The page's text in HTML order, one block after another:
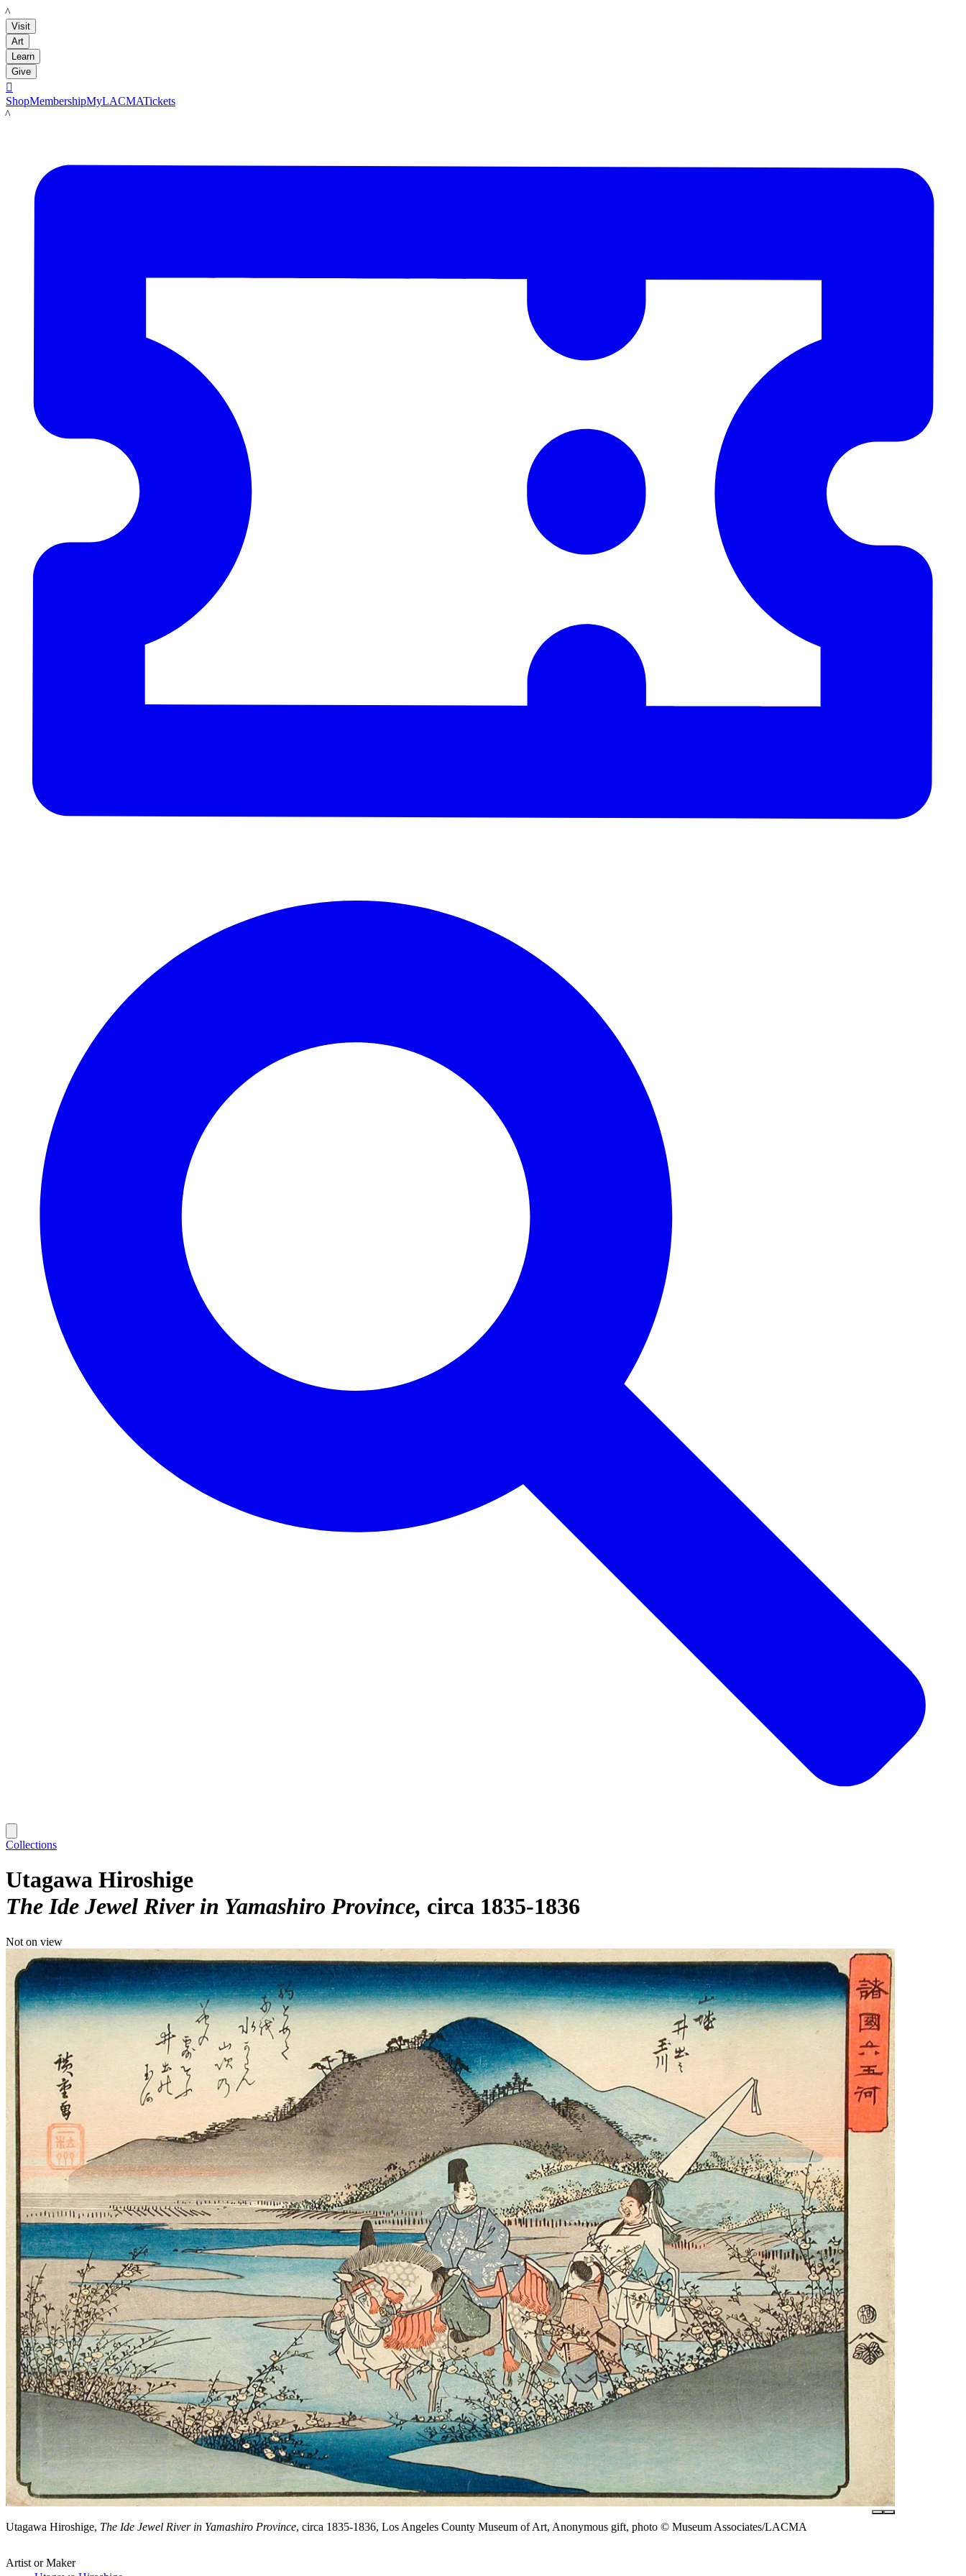
LACMA
Visit
Art
Learn
Give

ShopMembershipMyLACMATickets
LACMA
Collections
Utagawa Hiroshige
The Ide Jewel River in Yamashiro Province circa 1835-1836
Not on view
Utagawa Hiroshige, The Ide Jewel River in Yamashiro Province, circa 1835-1836, Los Angeles County Museum of Art, Anonymous gift, photo © Museum Associates/LACMA
Artist or Maker